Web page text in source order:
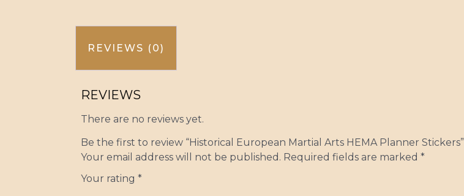
REVIEWS (0)
REVIEWS
There are no reviews yet.
Be the first to review “Historical European Martial Arts HEMA Planner Stickers”
Your email address will not be published. Required fields are marked *
Your rating *